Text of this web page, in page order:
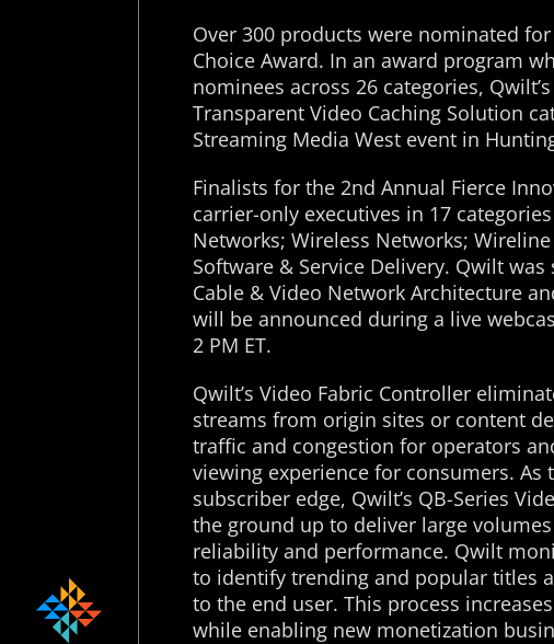
Over 300 products were nominated
Choice Award. In an award program
nominees across 26 categories,
Transparent Video Caching Solution
Streaming Media West event in
Finalists for the 2nd Annual Fierce
carrier-only executives in 17
Networks; Wireless Networks;
Software & Service Delivery. Qwilt
Cable & Video Network Architecture
will be announced during a live
2 PM ET.
Qwilt’s Video Fabric Controller
streams from origin sites or content
traffic and congestion for operators
viewing experience for consumers.
subscriber edge, Qwilt’s QB-Series
the ground up to deliver large
reliability and performance. Qwilt
to identify trending and popular titles
to the end user. This process
while enabling new monetization